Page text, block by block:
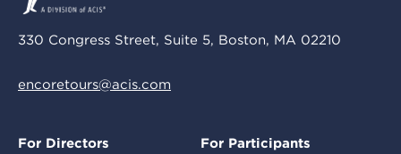
330 Congress Street, Suite 5, Boston, MA 02210
encoretours@acis.com
For Directors For Participants